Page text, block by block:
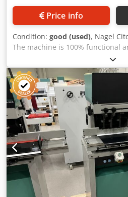
Price info
Condition: good (used), Nagel
The machine is 100% functional
construction – weighs 200 kg.
drill model in production. Djdjzmu
power supply. Two drilling heads
ranging from 45-170 mm. Drill
height: 60 mm. Controlled by an
is directed to an external sleeve.
adjustable in every direction
stops for setting the drill spacing
Additionally, a special module for
installed in the table.
movable margins. The drill has
table lock after each cycle,
to the next position. The set
instructions.